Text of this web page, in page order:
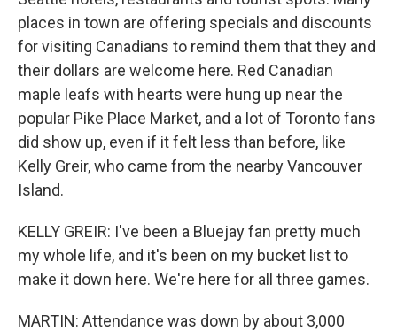
places in town are offering specials and discounts
for visiting Canadians to remind them that they and
their dollars are welcome here. Red Canadian
maple leafs with hearts were hung up near the
popular Pike Place Market, and a lot of Toronto fans
did show up, even if it felt less than before, like
Kelly Greir, who came from the nearby Vancouver
Island.
KELLY GREIR: I've been a Bluejay fan pretty much
my whole life, and it's been on my bucket list to
make it down here. We're here for all three games.
MARTIN: Attendance was down by about 3,000